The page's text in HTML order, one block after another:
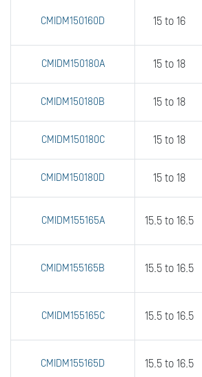
CMIDM150160D 15 to 16
CMIDM150180A 15 to 18
CMIDM150180B 15 to 18
CMIDM150180C 15 to 18
CMIDM150180D 15 to 18
CMIDM155165A 15.5 to 16.5
CMIDM155165B 15.5 to 16.5
CMIDM155165C 15.5 to 16.5
CMIDM155165D 15.5 to 16.5